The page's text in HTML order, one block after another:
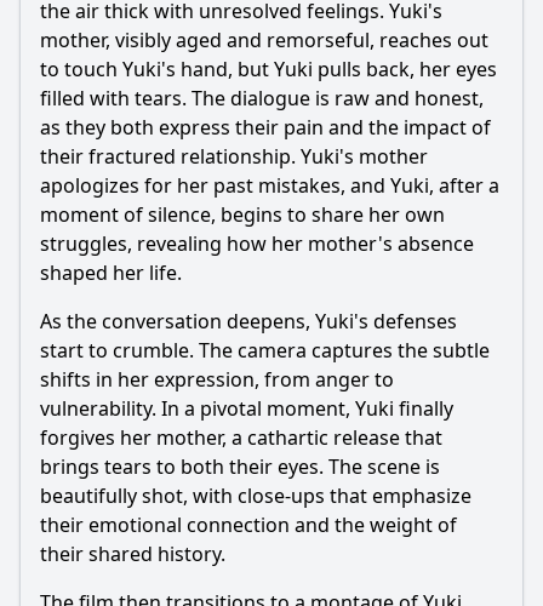
the air thick with unresolved feelings. Yuki's
mother, visibly aged and remorseful, reaches out
to touch Yuki's hand, but Yuki pulls back, her eyes
filled with tears. The dialogue is raw and honest,
as they both express their pain and the impact of
their fractured relationship. Yuki's mother
apologizes for her past mistakes, and Yuki, after a
moment of silence, begins to share her own
struggles, revealing how her mother's absence
shaped her life.
As the conversation deepens, Yuki's defenses
start to crumble. The camera captures the subtle
shifts in her expression, from anger to
vulnerability. In a pivotal moment, Yuki finally
forgives her mother, a cathartic release that
brings tears to both their eyes. The scene is
beautifully shot, with close-ups that emphasize
their emotional connection and the weight of
their shared history.